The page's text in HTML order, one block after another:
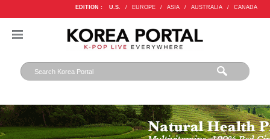
EDITION : U.S. / EUROPE / ASIA / AUSTRALIA / CANADA